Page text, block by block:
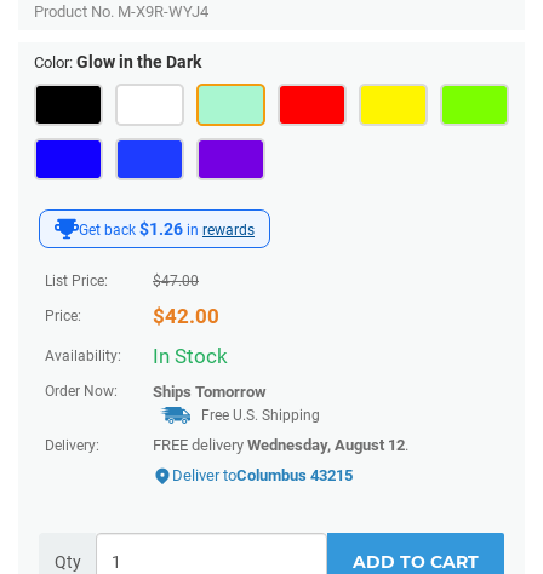
Get back $1.26 in rewards
List Price: $47.00
Price: $42.00
Availability: In Stock
Order Now: Ships Tomorrow
Free U.S. Shipping
Delivery:
FREE delivery Wednesday, August 12.
Deliver toColumbus 43215
Qty ADD TO CART
Product No. M-X9R-WYJ4
Color: Glow in the Dark